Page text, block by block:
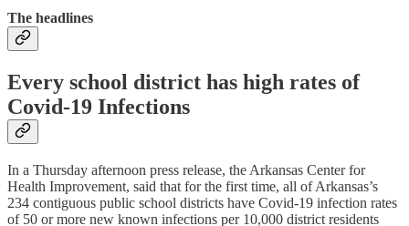
The headlines
Every school district has high rates of
Covid-19 Infections
In a Thursday afternoon press release, the Arkansas Center for
Health Improvement, said that for the first time, all of Arkansas’s
234 contiguous public school districts have Covid-19 infection rates
of 50 or more new known infections per 10,000 district residents